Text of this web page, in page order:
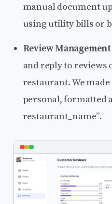
manual document
using utility bills or
Review Management
and reply to reviews
restaurant. We
personal, formatted
restaurant_name”.